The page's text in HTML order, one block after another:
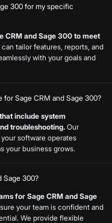
300 for my specific
CRM and Sage 300 to meet
can tailor features, reports, and
with your goals and
Sage CRM and Sage 300?
include system
troubleshooting. Our
software operates
your business grows.
Sage 300?
for Sage CRM and Sage
your team is confident and
We provide flexible